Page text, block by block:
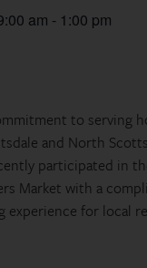
am - 1:00 pm
to serving
and North
participated in
Market with a
for local